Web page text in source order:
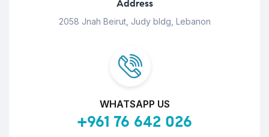
Address
2058 Jnah Beirut, Judy bldg, Lebanon
WHATSAPP US
+961 76 642 026